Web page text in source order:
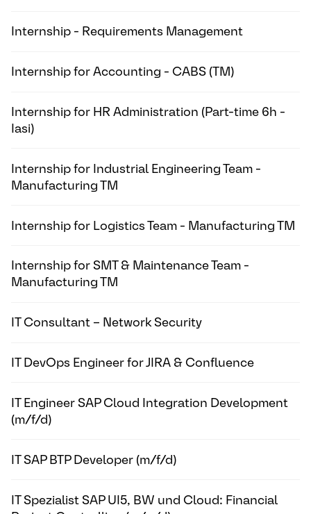
Internship - Requirements Management
Internship for Accounting - CABS (TM)
Internship for HR Administration (Part-time 6h -
Iasi)
Internship for Industrial Engineering Team -
Manufacturing TM
Internship for Logistics Team - Manufacturing TM
Internship for SMT & Maintenance Team -
Manufacturing TM
IT Consultant – Network Security
IT DevOps Engineer for JIRA & Confluence
IT Engineer SAP Cloud Integration Development
(m/f/d)
IT SAP BTP Developer (m/f/d)
IT Spezialist SAP UI5, BW und Cloud: Financial